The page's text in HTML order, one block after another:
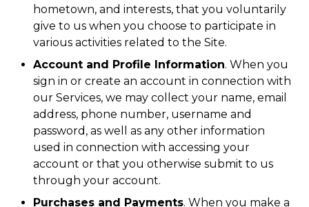
hometown, and interests, that you voluntarily
give to us when you choose to participate in
various activities related to the Site.
Account and Profile Information. When you
sign in or create an account in connection with
our Services, we may collect your name, email
address, phone number, username and
password, as well as any other information
used in connection with accessing your
account or that you otherwise submit to us
through your account.
Purchases and Payments. When you make a